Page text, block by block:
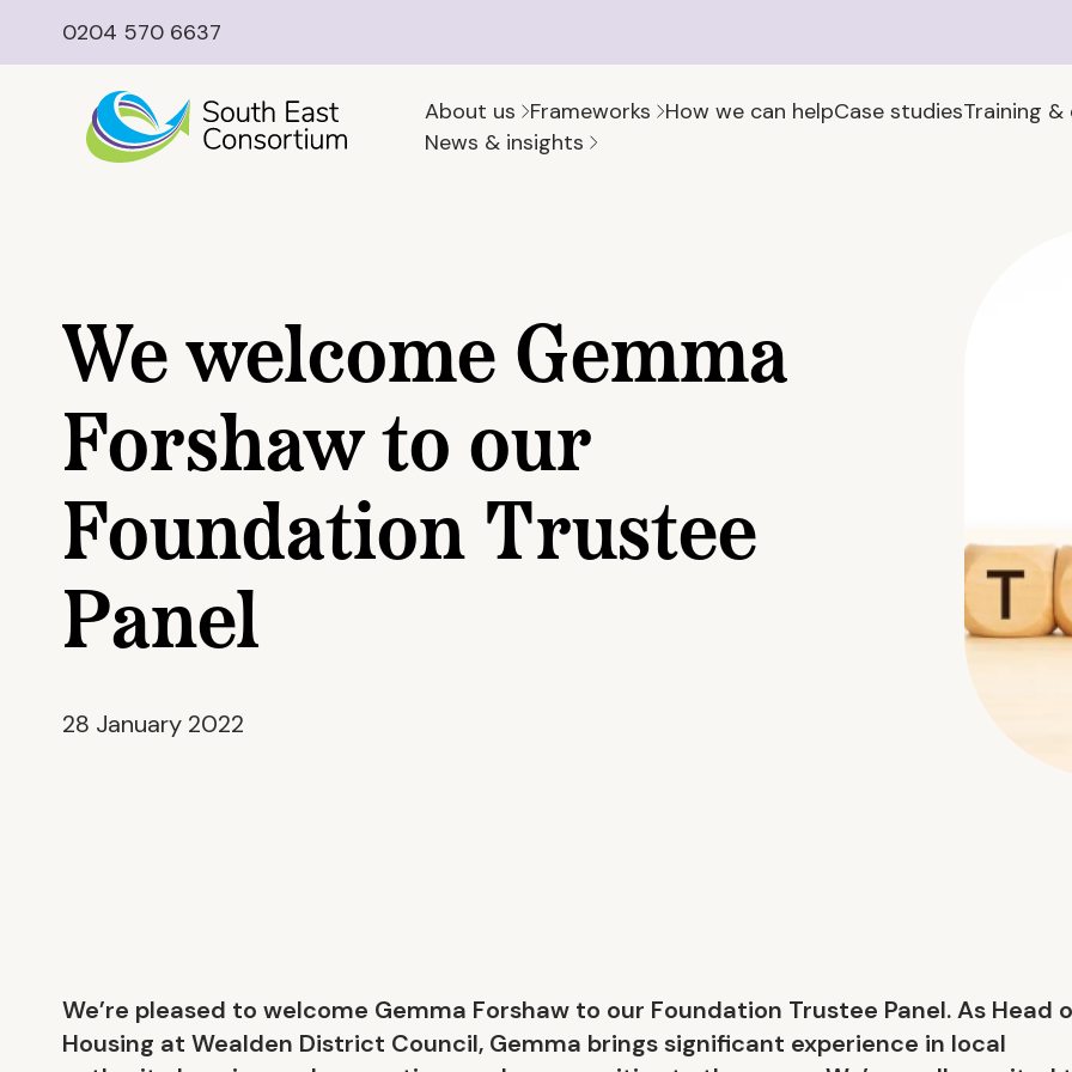
0204 570 6637
About us Frameworks How we can helpCase studiesTraining
News & insights
We welcome Gemma
Forshaw to our
Foundation Trustee
Panel
28 January 2022
We’re pleased to welcome Gemma Forshaw to our Foundation Trustee Panel. As Head
Housing at Wealden District Council, Gemma brings significant experience in local